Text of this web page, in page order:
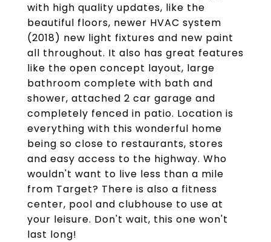
with high quality updates, like the
beautiful floors, newer HVAC system
(2018) new light fixtures and new paint
all throughout. It also has great features
like the open concept layout, large
bathroom complete with bath and
shower, attached 2 car garage and
completely fenced in patio. Location is
everything with this wonderful home
being so close to restaurants, stores
and easy access to the highway. Who
wouldn't want to live less than a mile
from Target? There is also a fitness
center, pool and clubhouse to use at
your leisure. Don't wait, this one won't
last long!